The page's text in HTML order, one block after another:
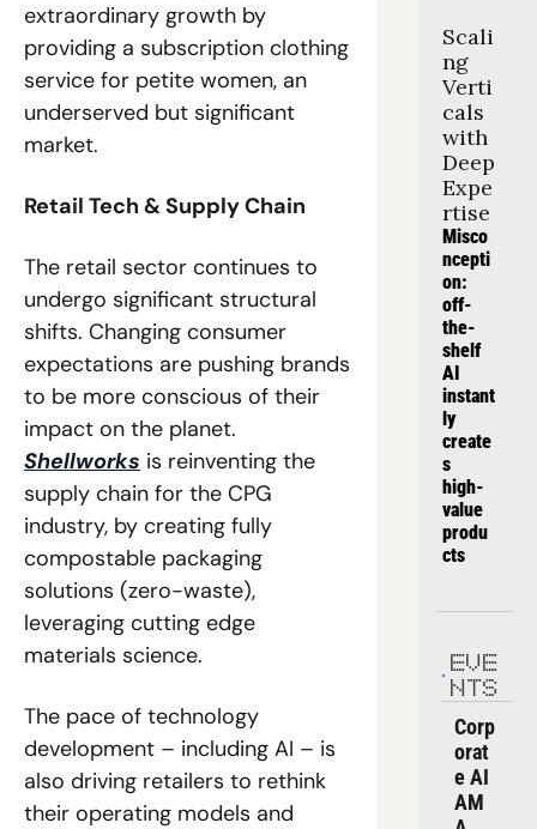
extraordinary growth by
providing a subscription clothing
service for petite women, an
underserved but significant
market.
Retail Tech & Supply Chain
The retail sector continues to
undergo significant structural
shifts. Changing consumer
expectations are pushing brands
to be more conscious of their
Shellworks is reinventing the
supply chain for the CPG
industry, by creating fully
compostable packaging
solutions (zero-waste),
leveraging cutting edge
materials science.
The pace of technology
development – including AI – is
also driving retailers to rethink
their operating models and
Scali
ng
Verti
cals
with
Deep
Expe
rtise
Misco
ncepti
on:
off-
the-
shelf
AI
instant
ly
create
s
high-
value
produ
cts
EVE
NTS
Corp
orat
e AI
AM